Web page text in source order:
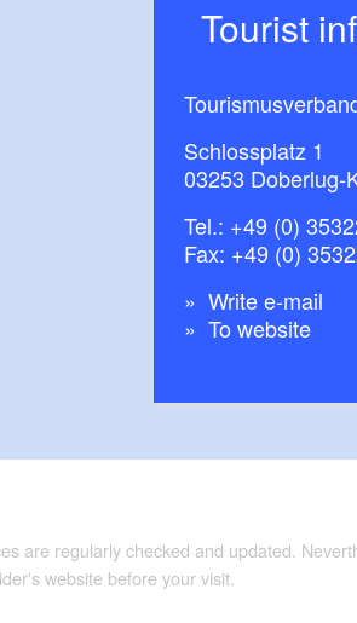
Tourist
Schlossplatz 1
03253 Doberlug-
Tel.: +49 (0)
Fax: +49 (0)
Write e-mail
To website
are regularly checked and updated.
website before your visit.